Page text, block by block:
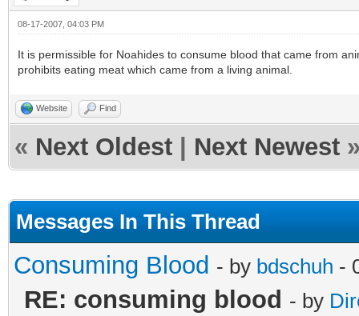
08-17-2007, 04:03 PM
It is permissible for Noahides to consume blood that came from
prohibits eating meat which came from a living animal.
Website Find
« Next Oldest Next Newest
Messages In This Thread
Consuming Blood - by bdschuh -
RE: consuming blood - by